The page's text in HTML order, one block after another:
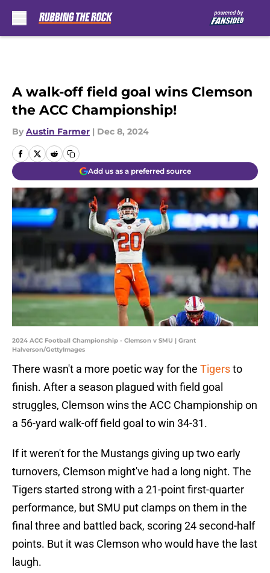
A walk-off field goal wins Clemson
the ACC Championship!
By Austin Farmer | Dec 8, 2024
Add us as a preferred source
2024 ACC Football Championship - Clemson v SMU | Grant
Halverson/GettyImages
There wasn't a more poetic way for the Tigersto
finish. After a season plagued with field goal
struggles, Clemson wins the ACC Championship on
a 56-yard walk-off field goal to win 34-31.
If it weren't for the Mustangs giving up two early
turnovers, Clemson might've had a long night. The
Tigers started strong with a 21-point first-quarter
performance, but SMU put clamps on them in the
final three and battled back, scoring 24 second-half
points. But it was Clemson who would have the last
laugh.